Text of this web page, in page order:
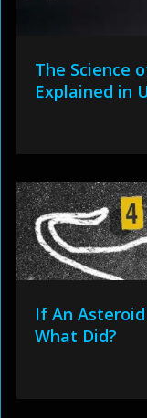
The Science
Explained in
If An
What Did?